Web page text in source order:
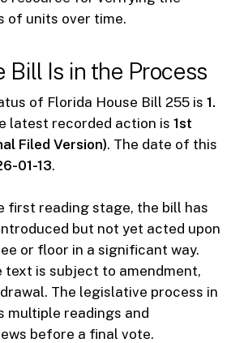
of units over time.
Bill Is in the Process
of Florida House Bill 255 is 1.
latest recorded action is 1st
Filed Version). The date of this
01-13.
first reading stage, the bill has
but not yet acted upon
or floor in a significant way.
text is subject to amendment,
The legislative process in
multiple readings and
before a final vote.